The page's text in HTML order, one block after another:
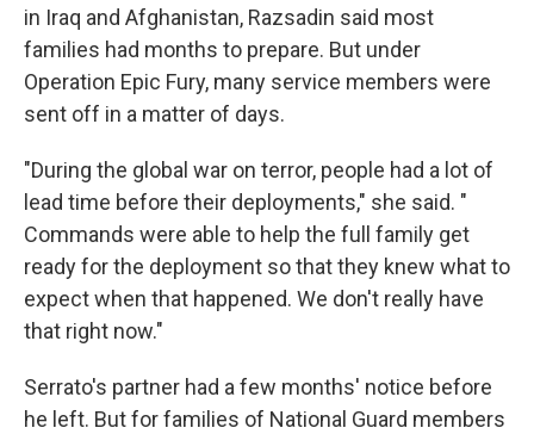
in Iraq and Afghanistan, Razsadin said most
families had months to prepare. But under
Operation Epic Fury, many service members were
sent off in a matter of days.
"During the global war on terror, people had a lot of
lead time before their deployments," she said. "
Commands were able to help the full family get
ready for the deployment so that they knew what to
expect when that happened. We don't really have
that right now."
Serrato's partner had a few months' notice before
he left. But for families of National Guard members